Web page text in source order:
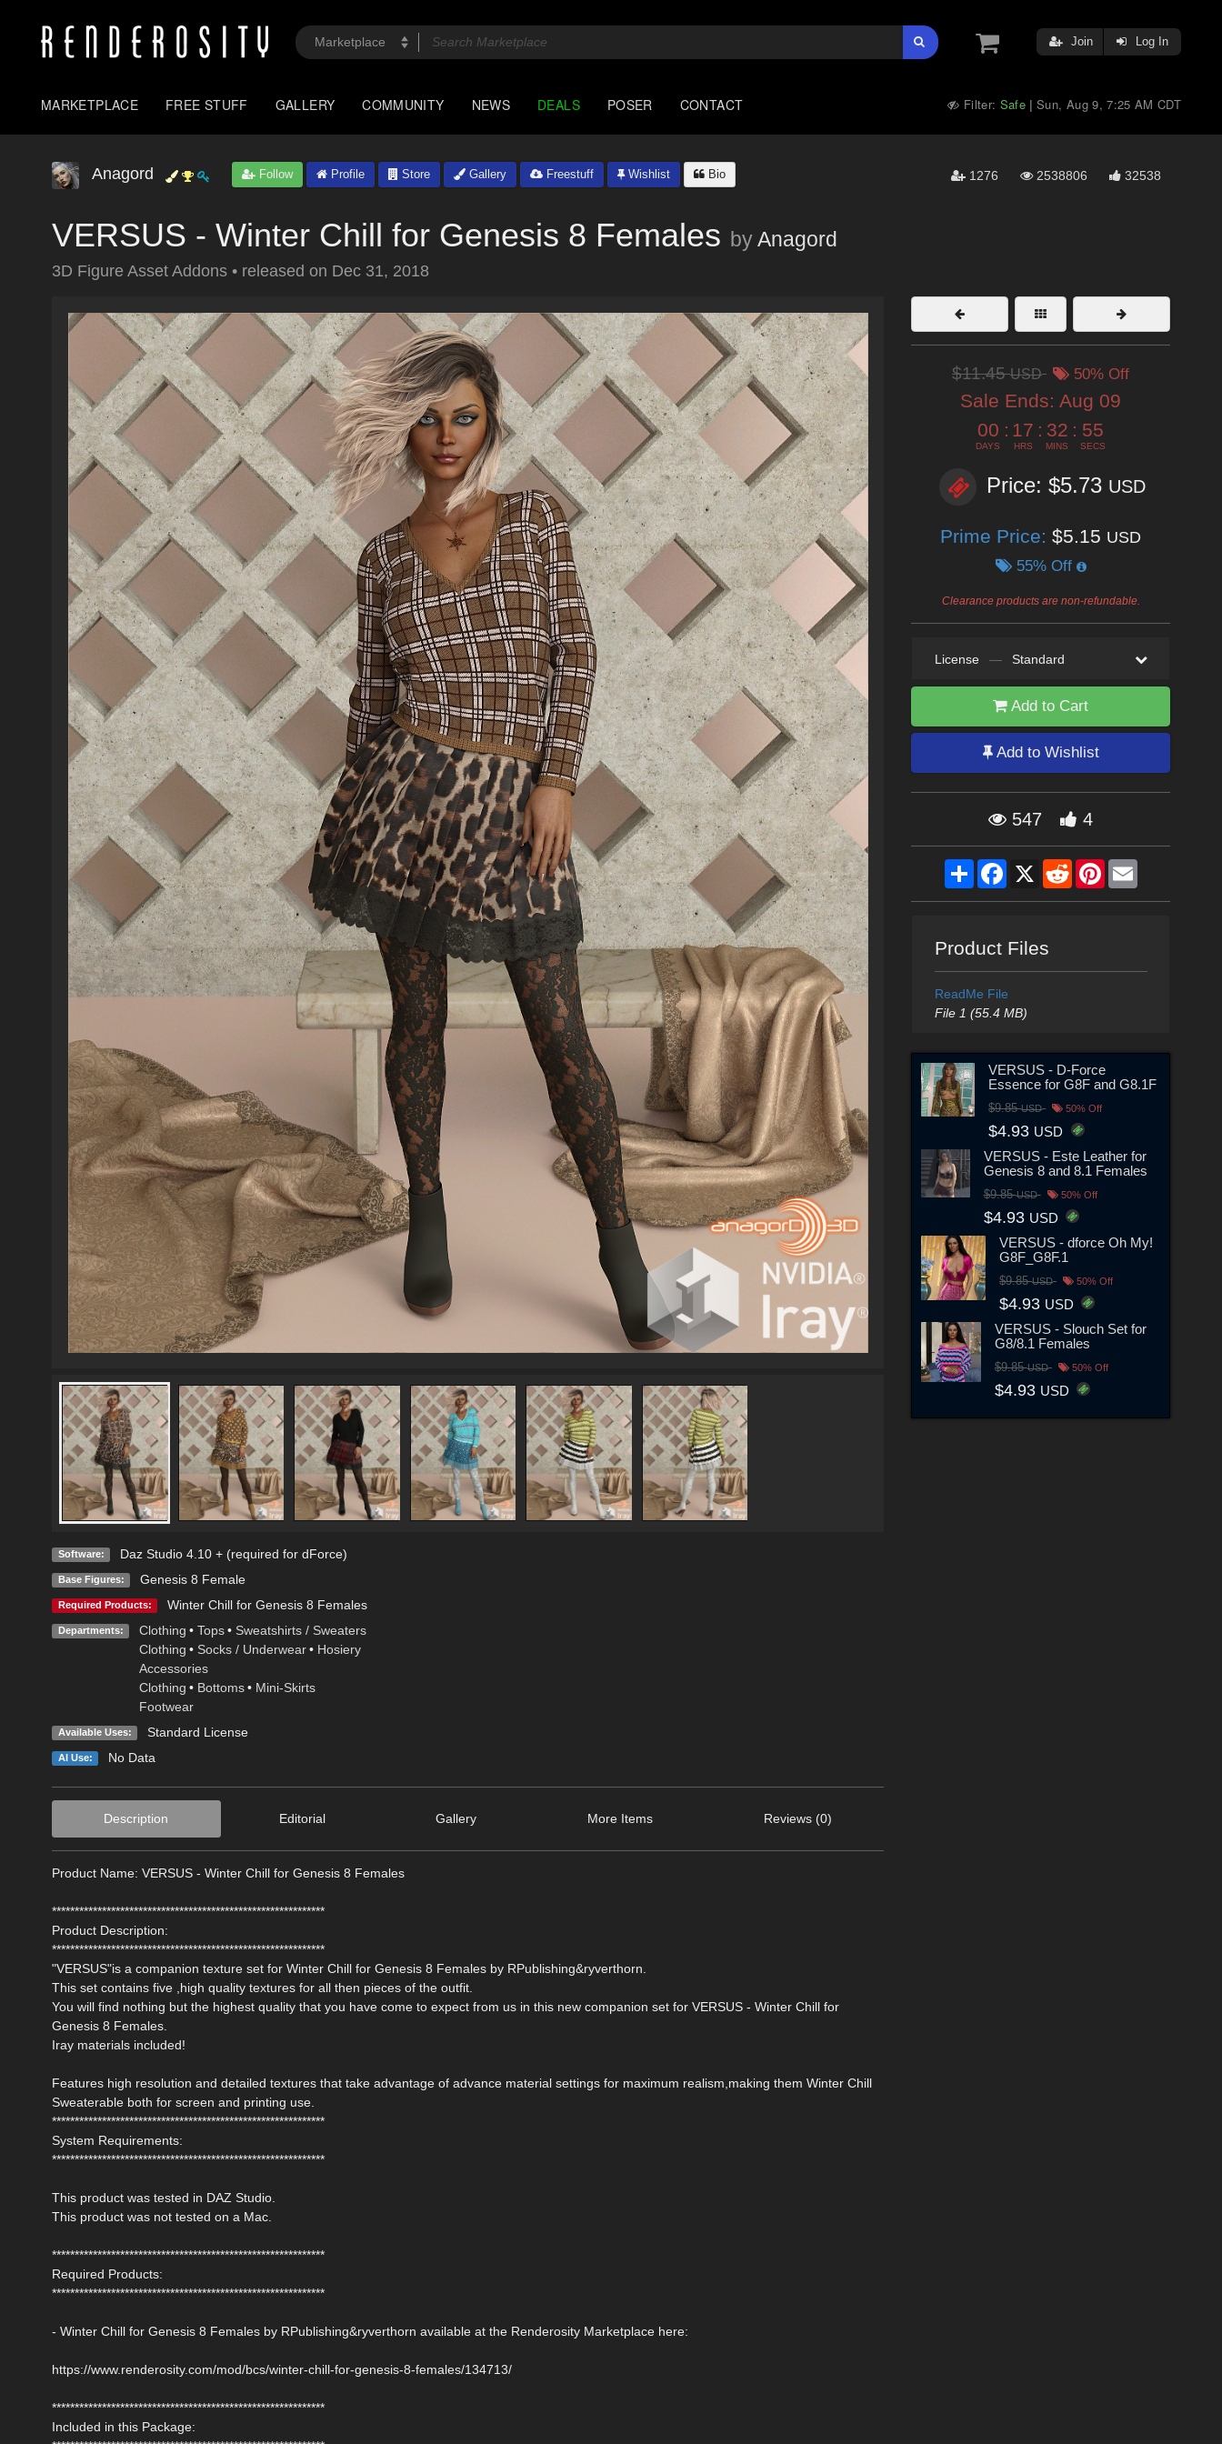
Join Log In
MARKETPLACE FREE STUFF GALLERY COMMUNITY NEWS DEALS POSER CONTACT Filter: Safe |Sun, Aug 9, 7:25 AM CDT
Anagord Follow Profile Store Gallery Freestuff Wishlist Bio 1276 2538806 32538
VERSUS - Winter Chill for Genesis 8 Females byAnagord
3D Figure Asset Addons • released on Dec 31, 2018
Software: Daz Studio 4.10 + (required for dForce)
Base Figures: Genesis 8 Female
Required Products: Winter Chill for Genesis 8 Females
Departments: Clothing • Tops • Sweatshirts / Sweaters
Clothing • Socks / Underwear • Hosiery
Accessories
Clothing • Bottoms • Mini-Skirts
Footwear
Available Uses: Standard License
AI Use: No Data
Description Editorial Gallery More Items Reviews (0)
Product Name: VERSUS - Winter Chill for Genesis 8 Females
************************************************************
Product Description:
************************************************************
"VERSUS"is a companion texture set for Winter Chill for Genesis 8 Females by RPublishing&ryverthorn.
This set contains five ,high quality textures for all then pieces of the outfit.
You will find nothing but the highest quality that you have come to expect from us in this new companion set for VERSUS - Winter Chill for
Genesis 8 Females.
Iray materials included!
Features high resolution and detailed textures that take advantage of advance material settings for maximum realism,making them Winter Chill
Sweaterable both for screen and printing use.
************************************************************
System Requirements:
************************************************************
This product was tested in DAZ Studio.
This product was not tested on a Mac.
************************************************************
Required Products:
************************************************************
- Winter Chill for Genesis 8 Females by RPublishing&ryverthorn available at the Renderosity Marketplace here:
https://www.renderosity.com/mod/bcs/winter-chill-for-genesis-8-females/134713/
************************************************************
Included in this Package:
$11.45USD 50% Off
Sale Ends: Aug 09
00
DAYS
: 17
HRS
: 32
MINS
: 53
SECS
Price: $5.73 USD
Prime Price: $5.15 USD
55% Off
Clearance products are non-refundable.
License — Standard
Add to Cart
Add to Wishlist
547 4
ShareFacebook
X RedditPinterestEmail
Product Files
ReadMe File
File 1 (55.4 MB)
VERSUS - D-Force
Essence for G8F and G8.1F
$9.85USD 50% Off
$4.93 USD
VERSUS - Este Leather for
Genesis 8 and 8.1 Females
$9.85USD 50% Off
$4.93 USD
VERSUS - dforce Oh My!
G8F_G8F.1
$9.85USD 50% Off
$4.93 USD
VERSUS - Slouch Set for
G8/8.1 Females
$9.85USD 50% Off
$4.93 USD